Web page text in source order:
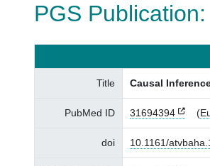
PGS Publication:
Title Causal
PubMed ID 31694394 (
doi 10.1161/